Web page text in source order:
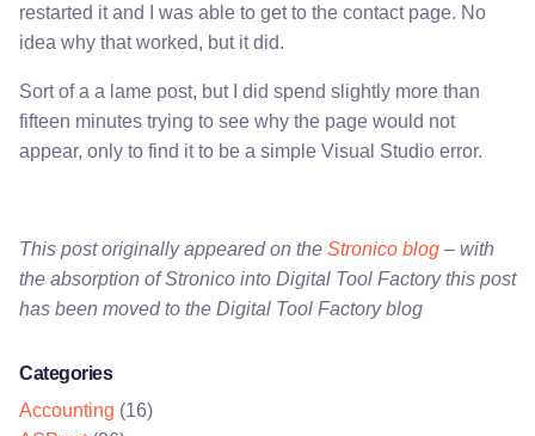
restarted it and I was able to get to the contact page. No
idea why that worked, but it did.
Sort of a a lame post, but I did spend slightly more than
fifteen minutes trying to see why the page would not
appear, only to find it to be a simple Visual Studio error.
This post originally appeared on the Stronico blog – with
the absorption of Stronico into Digital Tool Factory this post
has been moved to the Digital Tool Factory blog
Categories
Accounting (16)